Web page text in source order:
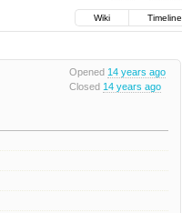
Wiki Timeline
Opened 14 years ago
Closed 14 years ago